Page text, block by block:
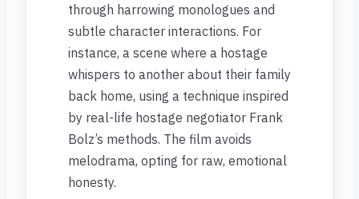
through harrowing monologues and
subtle character interactions. For
instance, a scene where a hostage
whispers to another about their family
back home, using a technique inspired
by real-life hostage negotiator Frank
Bolz’s methods. The film avoids
melodrama, opting for raw, emotional
honesty.